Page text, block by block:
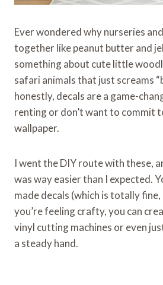
Ever wondered why nurseries
together like peanut butter and
something about cute little
safari animals that just screams
honestly, decals are a game-
renting or don’t want to commit
wallpaper.
I went the DIY route with these,
was way easier than I expected.
made decals (which is totally
you’re feeling crafty, you can
vinyl cutting machines or even
a steady hand.